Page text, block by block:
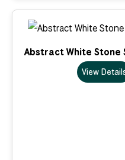
Abstract White Stone
View